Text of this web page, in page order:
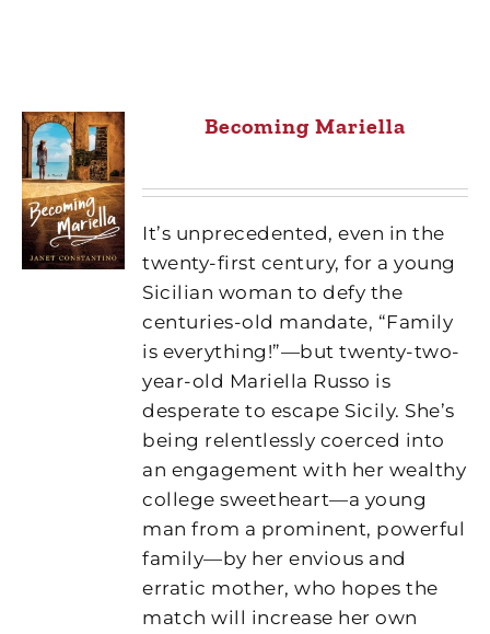
Becoming Mariella
It’s unprecedented, even in the
twenty-first century, for a young
Sicilian woman to defy the
centuries-old mandate, “Family
is everything!”—but twenty-two-
year-old Mariella Russo is
desperate to escape Sicily. She’s
being relentlessly coerced into
an engagement with her wealthy
college sweetheart—a young
man from a prominent, powerful
family—by her envious and
erratic mother, who hopes the
match will increase her own